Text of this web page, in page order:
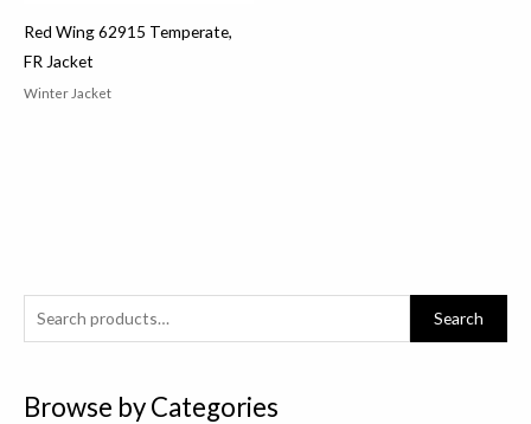
e
Search
Browse by Categories
Red Wing 62915 Temperate,
FR Jacket
Winter Jacket